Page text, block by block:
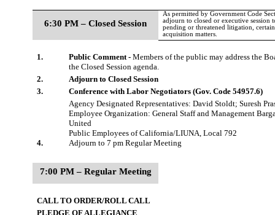
6:30 PM – Closed Session
As permitted by Government Code
adjourn to closed or executive session
pending or threatened litigation,
acquisition matters.
1. Public Comment -Members of the public may address the
the Closed Session agenda.
2.
Adjourn to Closed Session
3.
Conference with Labor Negotiators (Gov. Code 54957.6)
Agency Designated Representatives: David Stoldt; Suresh
Employee Organization: General Staff and Management
United
Public Employees of California/LIUNA, Local 792
4.
Adjourn to 7 pm Regular Meeting
7:00 PM – Regular Meeting
CALL TO ORDER/ROLL CALL
PLEDGE OF ALLEGIANCE